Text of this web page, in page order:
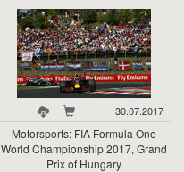
30.07.2017
Motorsports: FIA Formula One
World Championship 2017, Grand
Prix of Hungary